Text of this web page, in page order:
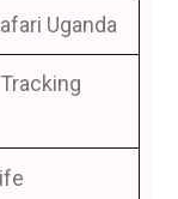
Uganda